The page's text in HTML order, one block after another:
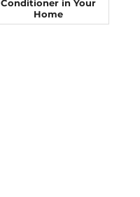
Conditioner in Your
Home